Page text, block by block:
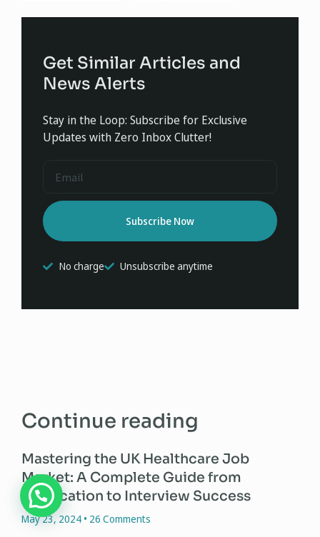
Get Similar Articles and
News Alerts
Stay in the Loop: Subscribe for Exclusive
Updates with Zero Inbox Clutter!
Subscribe Now
No charge Unsubscribe anytime
Continue reading
Mastering the UK Healthcare Job
Market: A Complete Guide from
Application to Interview Success
May 23, 2024 26 Comments